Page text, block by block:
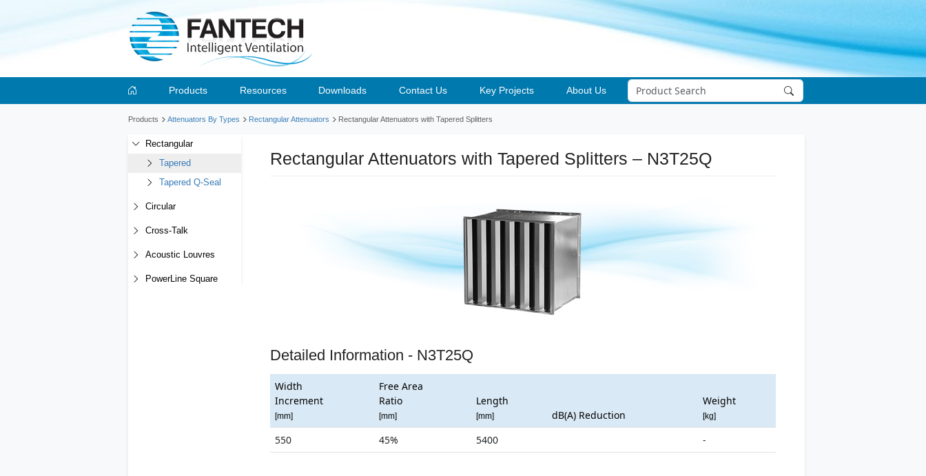
Products Resources Downloads Contact Us Key Projects About Us
Products Attenuators By Types Rectangular Attenuators Rectangular Attenuators with Tapered Splitters
Rectangular
Tapered
Tapered Q-Seal
Circular
Cross-Talk
Acoustic Louvres
PowerLine Square
Rectangular Attenuators with Tapered Splitters – N3T25Q
Detailed Information - N3T25Q
Width
Increment
[mm]
Free Area
Ratio
[mm]
Length
[mm] dB(A) Reduction
Weight
[kg]
550 45% 5400 -